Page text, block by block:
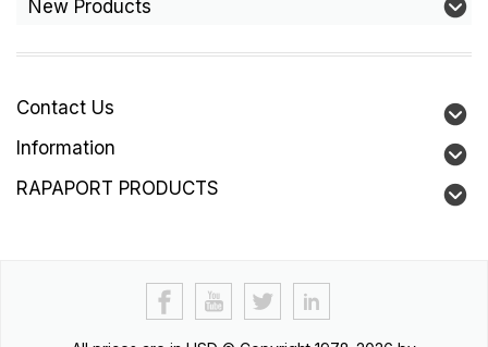
New Products
Contact Us
Information
RAPAPORT PRODUCTS